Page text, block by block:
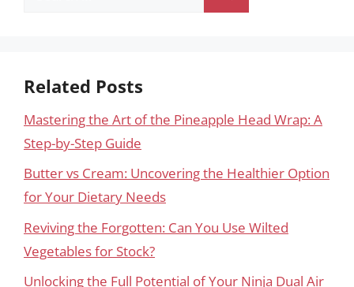
Related Posts
Mastering the Art of the Pineapple Head Wrap: A
Step-by-Step Guide
Butter vs Cream: Uncovering the Healthier Option
for Your Dietary Needs
Reviving the Forgotten: Can You Use Wilted
Vegetables for Stock?
Unlocking the Full Potential of Your Ninja Dual Air